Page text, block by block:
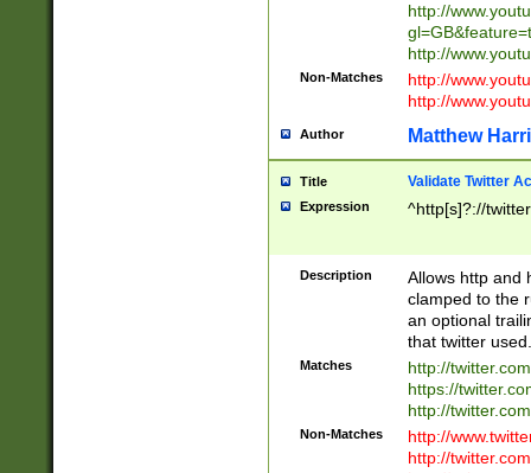
http://
http://
Non-Matches
http://
http://
Author Matthew
Title Validate Twitter
Expression ^http[s]?://
Description
Allows http and
clamped to the
an optional
that twitter used.
Matches
http://
https://
http://
Non-Matches
http://
http://